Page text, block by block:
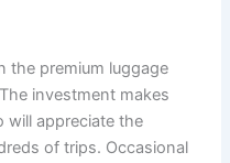
the premium luggage
investment makes
will appreciate the
of trips. Occasional